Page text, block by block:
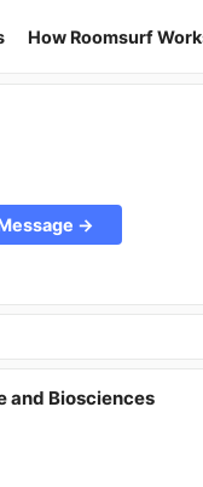
How Roomsurf
→
and Biosciences